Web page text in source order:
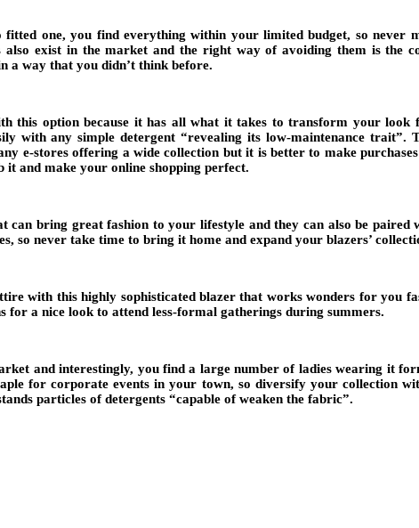
one, you find everything within your limited budget, so never
also exist in the market and the right way of avoiding them is the
a way that you didn’t think before.
this option because it has all what it takes to transform your
with any simple detergent “revealing its low-maintenance
e-stores offering a wide collection but it is better to make
it and make your online shopping perfect.
can bring great fashion to your lifestyle and they can also be
never take time to bring it home and expand your blazers’
with this highly sophisticated blazer that works wonders for you
a nice look to attend less-formal gatherings during summers.
and interestingly, you find a large number of ladies wearing it
for corporate events in your town, so diversify your collection
particles of detergents “capable of weaken the fabric”.